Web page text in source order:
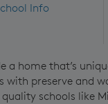
Info
a home that’s
with preserve and
quality schools like